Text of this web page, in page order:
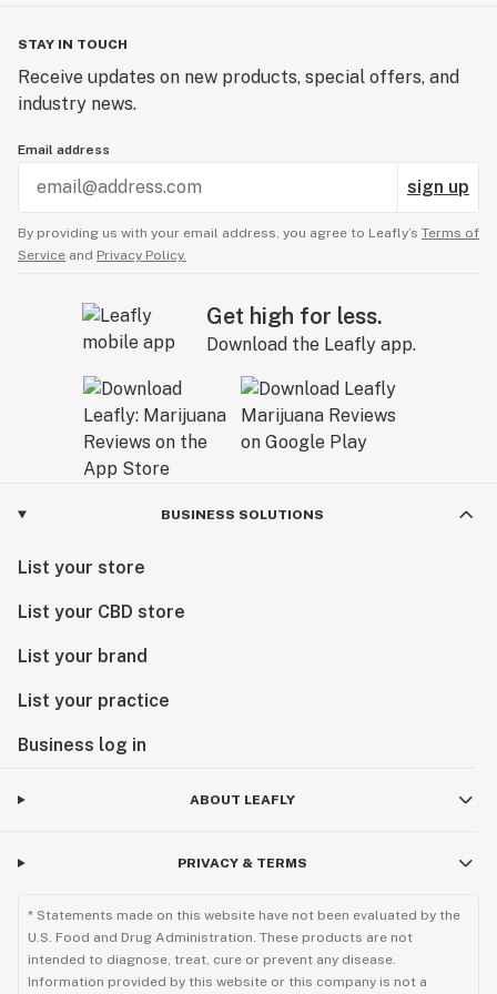
- Cherry Thunder - SATIVA - Cherry
- Tahiti Lime - INDICA - Lime
- Limelight - SATIVA - Lime
- Khola - SATIVA - Cola
STAY IN TOUCH
Receive updates on new products, special offers, and
industry news.
Email address
sign up
By providing us with your email address, you agree to Leafly’s Terms of
Service and Privacy Policy.
Get high for less.
Download the Leafly app.
BUSINESS SOLUTIONS
List your store
List your CBD store
List your brand
List your practice
Business log in
ABOUT LEAFLY
PRIVACY & TERMS
* Statements made on this website have not been evaluated by the
U.S. Food and Drug Administration. These products are not
intended to diagnose, treat, cure or prevent any disease.
Information provided by this website or this company is not a